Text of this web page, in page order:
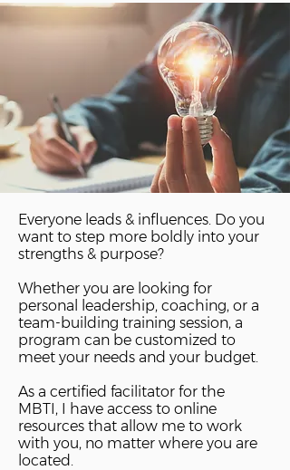
Everyone leads & influences. Do you
want to step more boldly into your
strengths & purpose?
Whether you are looking for
personal leadership, coaching, or a
team-building training session, a
program can be customized to
meet your needs and your budget.
As a certified facilitator for the
MBTI, I have access to online
resources that allow me to work
with you, no matter where you are
located.